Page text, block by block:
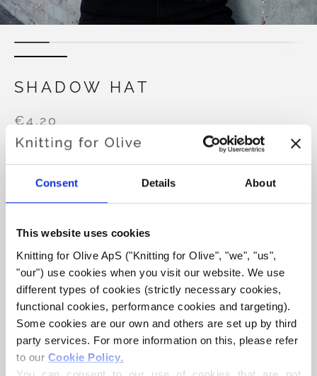
Consent Details About
This website uses cookies
Knitting for Olive ApS ("Knitting for Olive", "we", "us",
"our") use cookies when you visit our website. We use
different types of cookies (strictly necessary cookies,
functional cookies, performance cookies and targeting).
Some cookies are our own and others are set up by third
party services. For more information on this, please refer
to our Cookie Policy.
SHADOW HAT
€4,20
LANGUAGE CHOOSE LANGUAGE
Purchase of yarn?
I WOULD LIKE TO BUY YARN FOR THE PATTERN
6-24 MONTHS 2-4 YEAR XS-S M
L XL
ADD TO CART
Spend€100.0more and get free shipping within EU!